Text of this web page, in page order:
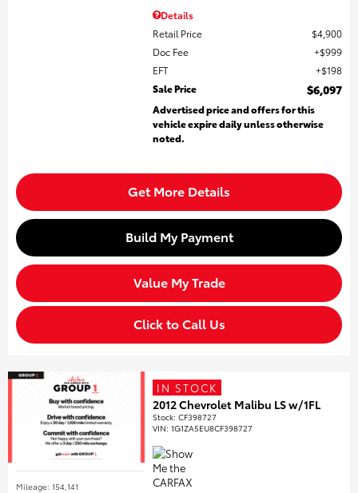
Details
Retail Price
$4,900
Doc Fee
$999
EFT
$198
Sale Price
$6,097
Advertised price and offers for this
vehicle expire daily unless otherwise
noted.
Get More Details
Build My Payment
Value My Trade
Click to Call Us
Mileage: 154,141
IN STOCK
2012 Chevrolet Malibu LS w/1FL
Stock:CF398727
VIN:1G1ZA5EU8CF398727